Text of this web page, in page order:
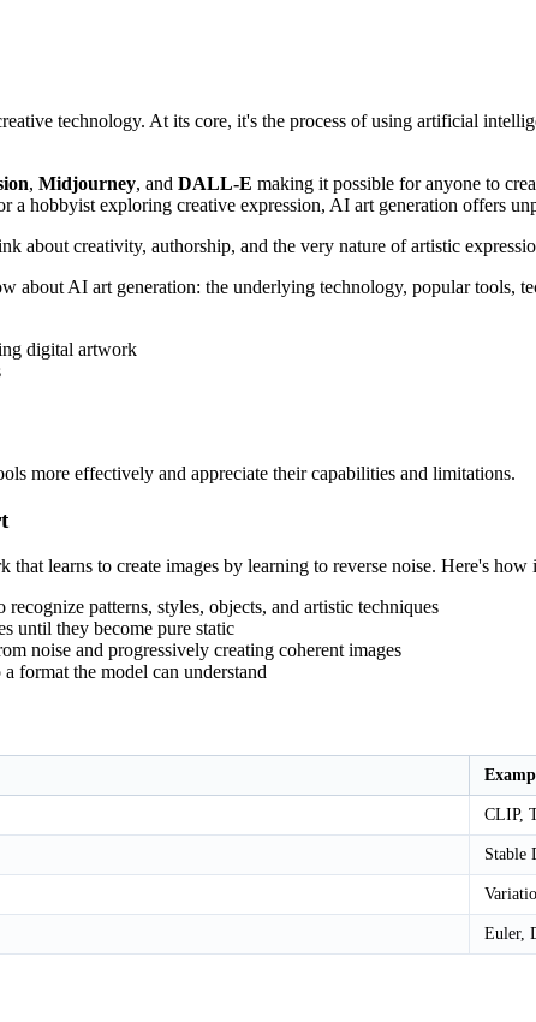
technology. At its core, it's the process of using artificial
, Midjourney, and DALL-E making it possible for anyone to
hobbyist exploring creative expression, AI art generation offers
about creativity, authorship, and the very nature of artistic
AI art generation: the underlying technology, popular tools,
more effectively and appreciate their capabilities and limitations.
that learns to create images by learning to reverse noise. Here's how
patterns, styles, objects, and artistic techniques
until they become pure static
noise and progressively creating coherent images
format the model can understand
CLIP,
Stable
Euler,